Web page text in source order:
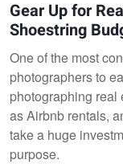
Gear Up for
Shoestring
One of the most
photographers to
photographing real
as Airbnb rentals,
take a huge
purpose.